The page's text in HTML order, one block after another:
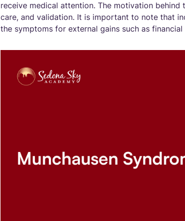
receive medical attention. The motivation
care, and validation. It is important to note that
the symptoms for external gains such as financial